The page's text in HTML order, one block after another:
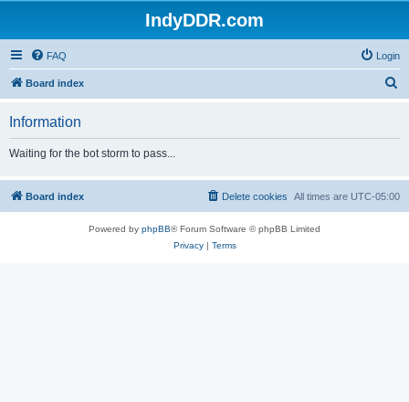
IndyDDR.com
FAQ Login
Board index
h
Information
Waiting for the bot storm to pass...
Board index All times are UTC-05:00
Delete cookies
Powered by phpBB® Forum Software © phpBB Limited
Privacy| Terms